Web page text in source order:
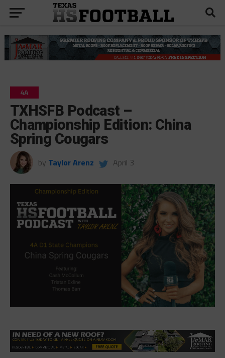
4A
TXHSFB Podcast –
Championship Edition: China
Spring Cougars
by Taylor Arenz April 3